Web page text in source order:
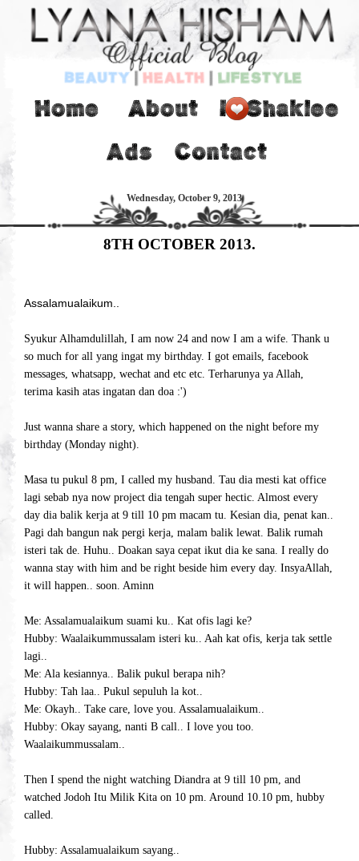
Wednesday, October 9, 2013
8TH OCTOBER 2013.
Assalamualaikum..
Syukur Alhamdulillah, I am now 24 and now I am a wife. Thank u
so much for all yang ingat my birthday. I got emails, facebook
messages, whatsapp, wechat and etc etc. Terharunya ya Allah,
terima kasih atas ingatan dan doa :')
Just wanna share a story, which happened on the night before my
birthday (Monday night).
Masa tu pukul 8 pm, I called my husband. Tau dia mesti kat office
lagi sebab nya now project dia tengah super hectic. Almost every
day dia balik kerja at 9 till 10 pm macam tu. Kesian dia, penat kan..
Pagi dah bangun nak pergi kerja, malam balik lewat. Balik rumah
isteri tak de. Huhu.. Doakan saya cepat ikut dia ke sana. I really do
wanna stay with him and be right beside him every day. InsyaAllah,
it will happen.. soon. Aminn
Me: Assalamualaikum suami ku.. Kat ofis lagi ke?
Hubby: Waalaikummussalam isteri ku.. Aah kat ofis, kerja tak settle
lagi..
Me: Ala kesiannya.. Balik pukul berapa nih?
Hubby: Tah laa.. Pukul sepuluh la kot..
Me: Okayh.. Take care, love you. Assalamualaikum..
Hubby: Okay sayang, nanti B call.. I love you too.
Waalaikummussalam..
Then I spend the night watching Diandra at 9 till 10 pm, and
watched Jodoh Itu Milik Kita on 10 pm. Around 10.10 pm, hubby
called.
Hubby: Assalamualaikum sayang..